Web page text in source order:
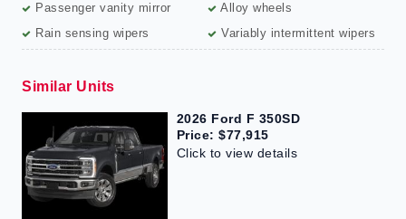
Passenger vanity mirror
Alloy wheels
Rain sensing wipers
Variably intermittent wipers
Similar Units
2026 Ford F 350SD
Price: $77,915
Click to view details